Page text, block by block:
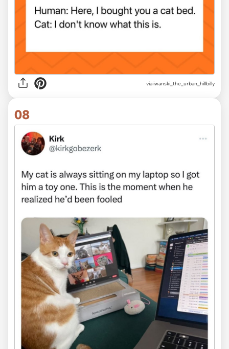
via iwanski_the_urban_hillbilly
08